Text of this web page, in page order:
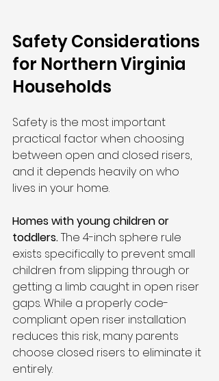
Safety Considerations
for Northern Virginia
Households
Safety is the most important
practical factor when choosing
between open and closed risers,
and it depends heavily on who
lives in your home.
Homes with young children or
toddlers. The 4-inch sphere rule
exists specifically to prevent small
children from slipping through or
getting a limb caught in open riser
gaps. While a properly code-
compliant open riser installation
reduces this risk, many parents
choose closed risers to eliminate it
entirely.